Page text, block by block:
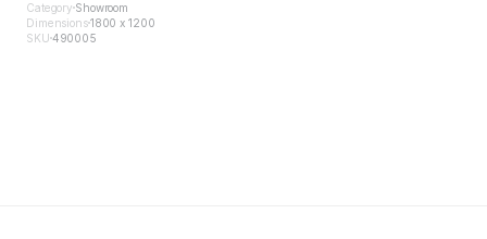
Category Showroom
Dimensions1800 x 1200
SKU 490005